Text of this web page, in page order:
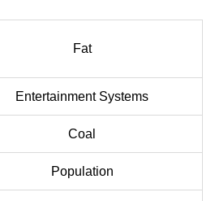
Fat
Entertainment Systems
Coal
Population